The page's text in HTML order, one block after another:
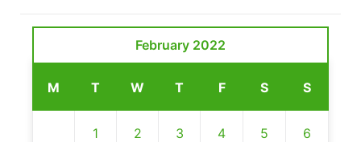
February 2022
M T W T F S S
1 2 3 4 5 6